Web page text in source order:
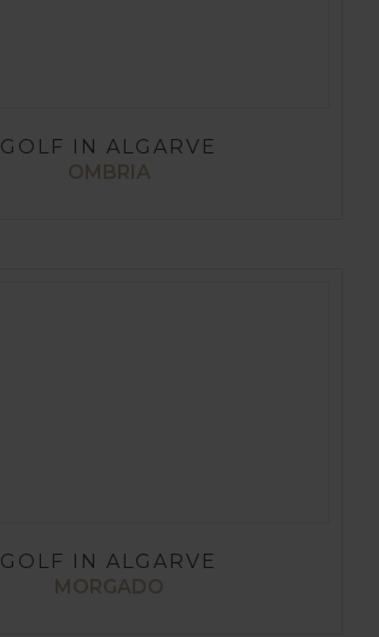
GOLF IN ALGARVE
OMBRIA
GOLF IN ALGARVE
MORGADO